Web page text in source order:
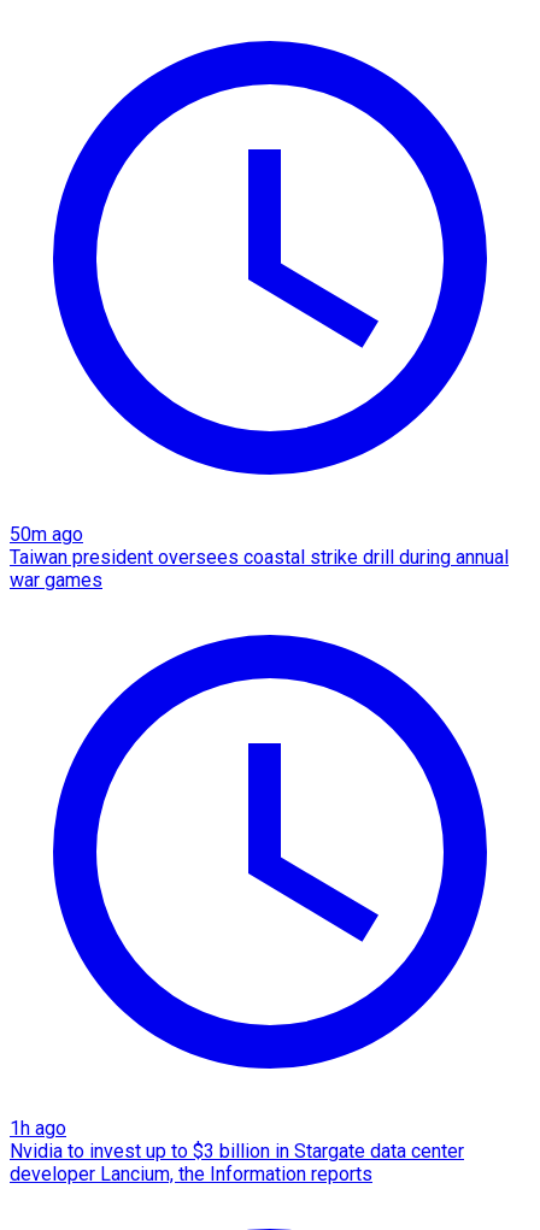
50m ago
Taiwan president oversees coastal strike drill during annual
war games
1h ago
Nvidia to invest up to $3 billion in Stargate data center
developer Lancium, the Information reports